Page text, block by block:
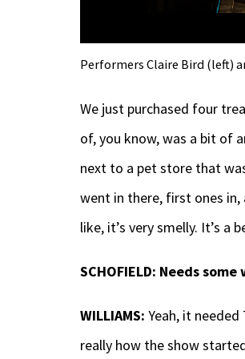
Performers Claire Bird (left)
We just purchased four
of, you know, was a bit of
next to a pet store that
went in there, first ones in,
like, it’s very smelly. It’s
SCHOFIELD: Needs some
WILLIAMS: Yeah, it
really how the show